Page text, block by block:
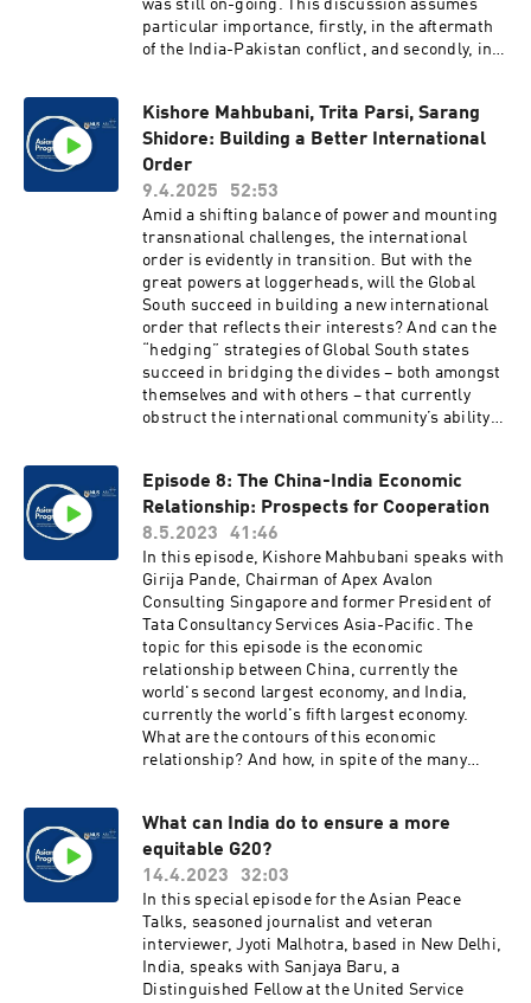
was still on-going. This discussion assumes
particular importance, firstly, in the aftermath
of the India-Pakistan conflict, and secondly, in
Kishore Mahbubani, Trita Parsi, Sarang
Shidore: Building a Better International
Order
9.4.2025
52:53
Amid a shifting balance of power and mounting
transnational challenges, the international
order is evidently in transition. But with the
great powers at loggerheads, will the Global
South succeed in building a new international
order that reflects their interests? And can the
“hedging” strategies of Global South states
succeed in bridging the divides – both amongst
themselves and with others – that currently
obstruct the international community’s ability
signature report, join the Asian Peace
Programme (APP) and the Quincy Institute for a
discussion of this strategic issue – and its
potential implications for policy areas ranging
from UN Security Council reform to the Middle
East, to climate security.
Episode 8: The China-India Economic
Relationship: Prospects for Cooperation
8.5.2023
41:46
In this episode, Kishore Mahbubani speaks with
Girija Pande, Chairman of Apex Avalon
Consulting Singapore and former President of
Tata Consultancy Services Asia-Pacific. The
topic for this episode is the economic
relationship between China, currently the
world's second largest economy, and India,
currently the world's fifth largest economy.
What are the contours of this economic
relationship? And how, in spite of the many
questions that will be discussed on the podcast
today.
What can India do to ensure a more
equitable G20?
14.4.2023
32:03
In this special episode for the Asian Peace
Talks, seasoned journalist and veteran
interviewer, Jyoti Malhotra, based in New Delhi,
India, speaks with Sanjaya Baru, a
Distinguished Fellow at the United Service